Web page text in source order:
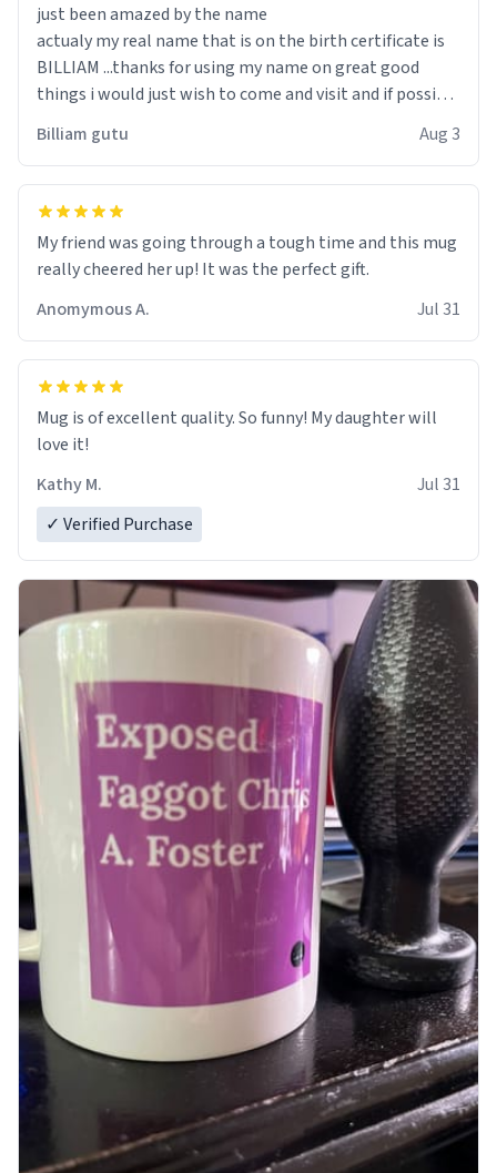
just been amazed by the name
actualy my real name that is on the birth certificate is
BILLIAM ...thanks for using my name on great good
things i would just wish to come and visit and if possible
Billiam gutu Aug 3
My friend was going through a tough time and this mug
really cheered her up! It was the perfect gift.
Anomymous A.
Jul 31
Mug is of excellent quality. So funny! My daughter will
love it!
Kathy M.
Jul 31
✓ Verified Purchase